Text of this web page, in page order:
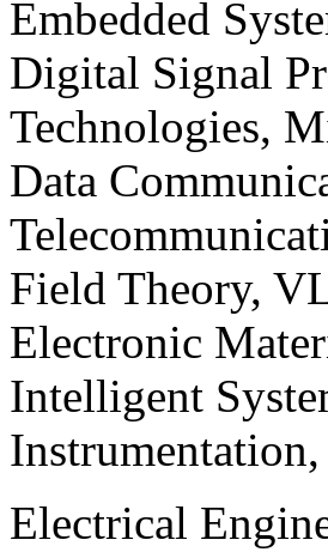
Embedded
Digital Signal
Technologies,
Data
Field Theory,
Electronic
Intelligent
Electrical